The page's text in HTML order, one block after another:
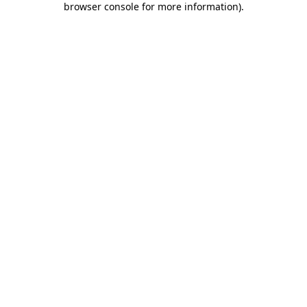
browser console for more information).